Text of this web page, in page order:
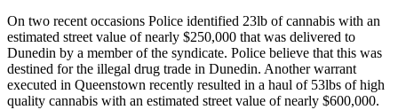
On two recent occasions Police identified 23lb of cannabis with an
estimated street value of nearly $250,000 that was delivered to
Dunedin by a member of the syndicate. Police believe that this was
destined for the illegal drug trade in Dunedin. Another warrant
executed in Queenstown recently resulted in a haul of 53lbs of high
quality cannabis with an estimated street value of nearly $600,000.